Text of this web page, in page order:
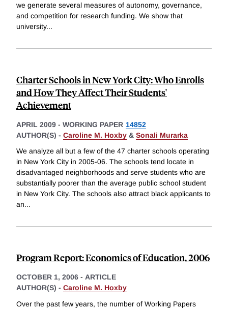
we generate several measures of autonomy, governance,
and competition for research funding. We show that
university...
Charter Schools in New York City: Who Enrolls
and How They Affect Their Students'
Achievement
APRIL 2009 - WORKING PAPER 14852
AUTHOR(S) - Caroline M. Hoxby & Sonali Murarka
We analyze all but a few of the 47 charter schools operating
in New York City in 2005-06. The schools tend locate in
disadvantaged neighborhoods and serve students who are
substantially poorer than the average public school student
in New York City. The schools also attract black applicants to
an...
Program Report: Economics of Education, 2006
OCTOBER 1, 2006 - ARTICLE
AUTHOR(S) - Caroline M. Hoxby
Over the past few years, the number of Working Papers